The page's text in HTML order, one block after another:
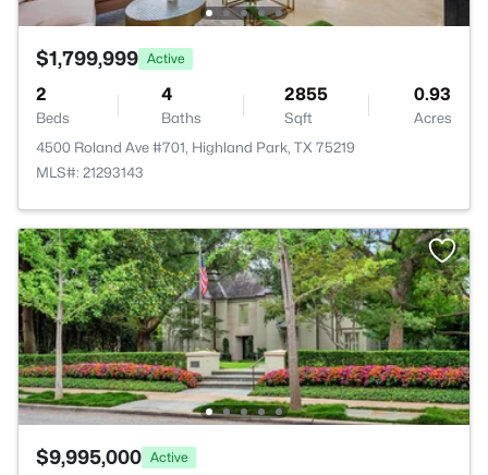
$1,799,999 Active
2
Beds
4
Baths
2855
Sqft
0.93
Acres
4500 Roland Ave #701, Highland Park, TX 75219
MLS#: 21293143
$9,995,000 Active